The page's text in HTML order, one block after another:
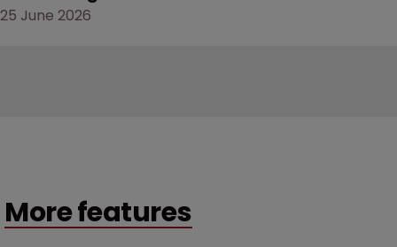
25 June 2026
More features